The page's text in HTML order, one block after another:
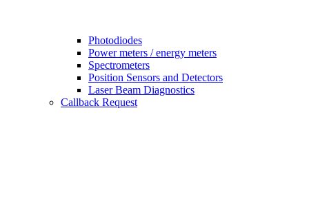
Photodiodes
Power meters / energy meters
Spectrometers
Position Sensors and Detectors
Laser Beam Diagnostics
Callback Request